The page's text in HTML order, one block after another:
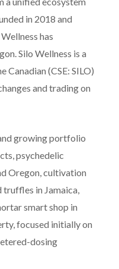
unified ecosystem
in 2018 and
has
Silo Wellness is a
(CSE: SILO)
and trading on
growing portfolio
psychedelic
Oregon, cultivation
truffles in Jamaica,
smart shop in
focused initially on
dosing